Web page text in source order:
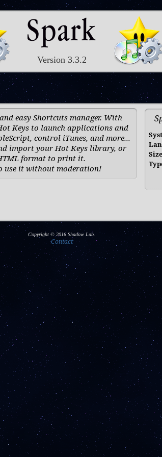
Version 3.3.2
easy Shortcuts manager. With
Keys to launch applications and
control iTunes, and more...
import your Hot Keys library, or
format to print it.
use it without moderation!
Copyright © 2016 Shadow Lab.
Contact